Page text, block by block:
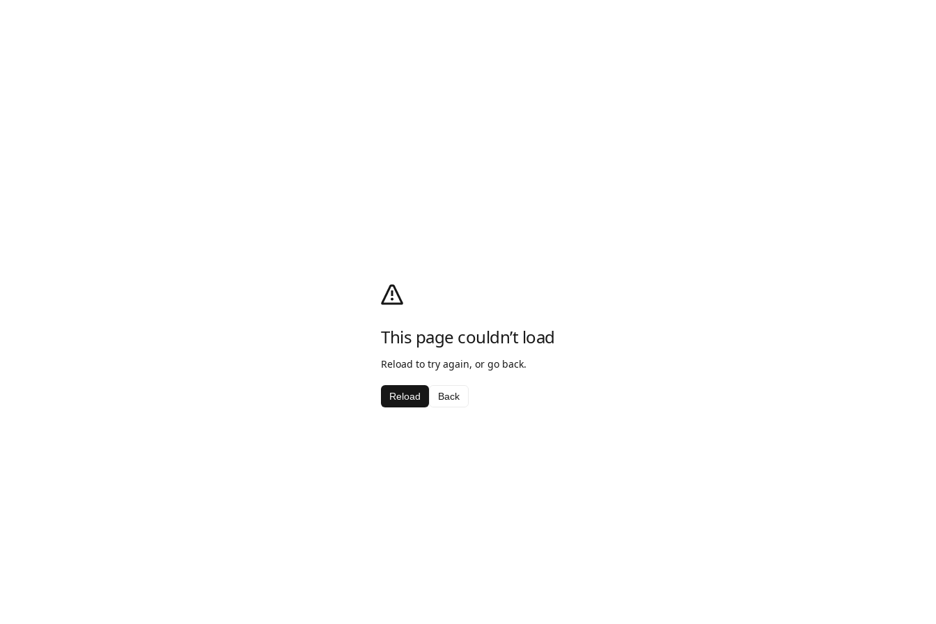
This page couldn’t load
Reload to try again, or go back.
Reload Back